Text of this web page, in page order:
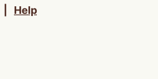
Help